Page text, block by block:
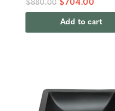
$880.00 $704.00
Add to cart